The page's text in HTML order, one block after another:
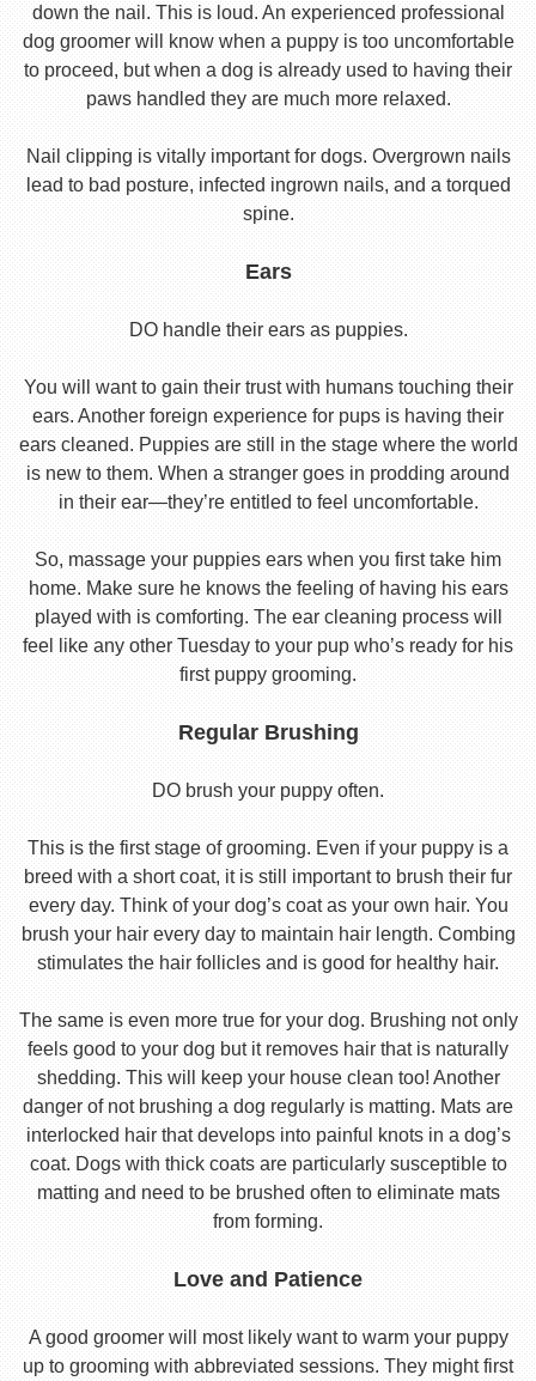
down the nail. This is loud. An experienced professional
dog groomer will know when a puppy is too uncomfortable
to proceed, but when a dog is already used to having their
paws handled they are much more relaxed.
Nail clipping is vitally important for dogs. Overgrown nails
lead to bad posture, infected ingrown nails, and a torqued
spine.
Ears
DO handle their ears as puppies.
You will want to gain their trust with humans touching their
ears. Another foreign experience for pups is having their
ears cleaned. Puppies are still in the stage where the world
is new to them. When a stranger goes in prodding around
in their ear—they’re entitled to feel uncomfortable.
So, massage your puppies ears when you first take him
home. Make sure he knows the feeling of having his ears
played with is comforting. The ear cleaning process will
feel like any other Tuesday to your pup who’s ready for his
first puppy grooming.
Regular Brushing
DO brush your puppy often.
This is the first stage of grooming. Even if your puppy is a
breed with a short coat, it is still important to brush their fur
every day. Think of your dog’s coat as your own hair. You
brush your hair every day to maintain hair length. Combing
stimulates the hair follicles and is good for healthy hair.
The same is even more true for your dog. Brushing not only
feels good to your dog but it removes hair that is naturally
shedding. This will keep your house clean too! Another
danger of not brushing a dog regularly is matting. Mats are
interlocked hair that develops into painful knots in a dog’s
coat. Dogs with thick coats are particularly susceptible to
matting and need to be brushed often to eliminate mats
from forming.
Love and Patience
A good groomer will most likely want to warm your puppy
up to grooming with abbreviated sessions. They might first